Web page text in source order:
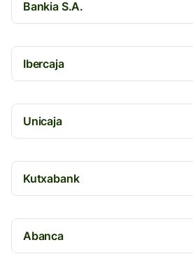
Bankia S.A.
Ibercaja
Unicaja
Kutxabank
Abanca